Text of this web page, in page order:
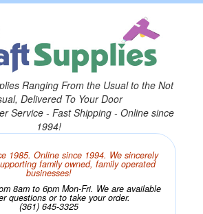
Ranging From the Usual to the Not
Delivered To Your Door
Service - Fast Shipping - Online since
1994!
1985. Online since 1994. We sincerely
family owned, family operated
businesses!
8am to 6pm Mon-Fri. We are available
questions or to take your order.
(361) 645-3325